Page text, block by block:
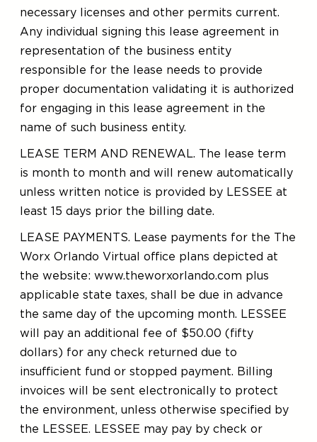
necessary licenses and other permits current.
Any individual signing this lease agreement in
representation of the business entity
responsible for the lease needs to provide
proper documentation validating it is authorized
for engaging in this lease agreement in the
name of such business entity.
LEASE TERM AND RENEWAL. The lease term
is month to month and will renew automatically
unless written notice is provided by LESSEE at
least 15 days prior the billing date.
LEASE PAYMENTS. Lease payments for the The
Worx Orlando Virtual office plans depicted at
the website: www.theworxorlando.com plus
applicable state taxes, shall be due in advance
the same day of the upcoming month. LESSEE
will pay an additional fee of $50.00 (fifty
dollars) for any check returned due to
insufficient fund or stopped payment. Billing
invoices will be sent electronically to protect
the environment, unless otherwise specified by
the LESSEE. LESSEE may pay by check or